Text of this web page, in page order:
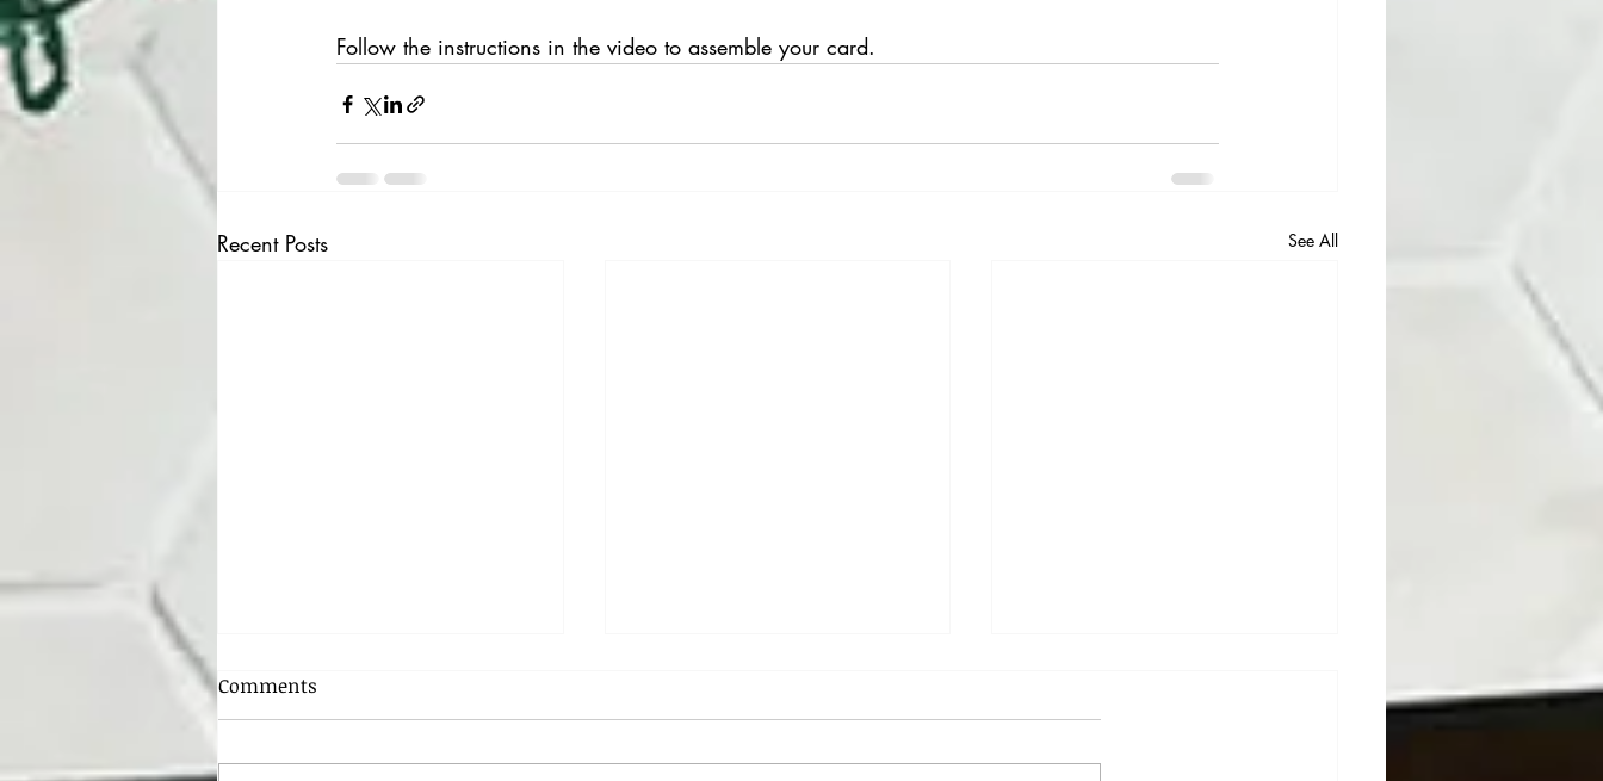
Follow the instructions in the video to assemble your card.
Recent Posts See All
HOST CODE FOR FEBRUARY -
Comments